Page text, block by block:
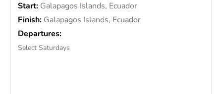
Start: Galapagos Islands, Ecuador
Finish: Galapagos Islands, Ecuador
Departures:
Select Saturdays